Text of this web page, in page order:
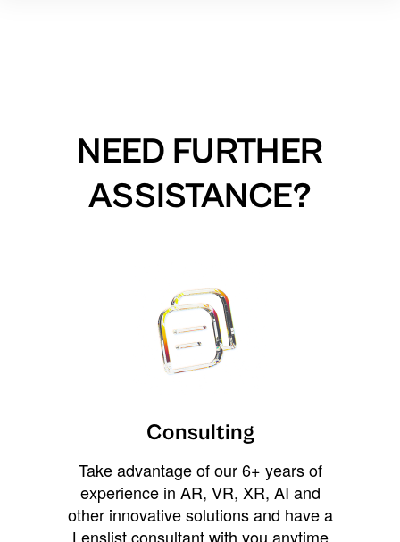
NEED FURTHER
ASSISTANCE?
Consulting
Take advantage of our 6+ years of
experience in AR, VR, XR, AI and
other innovative solutions and have a
Lenslist consultant with you anytime